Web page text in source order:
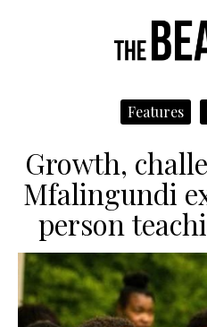
Features
Growth,
Mfalingundi
person